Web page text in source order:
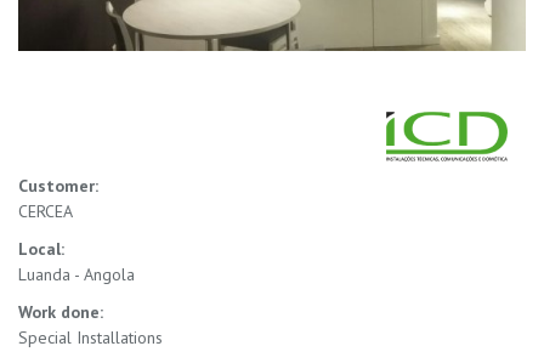
Customer:
CERCEA
Local:
Luanda - Angola
Work done:
Special Installations